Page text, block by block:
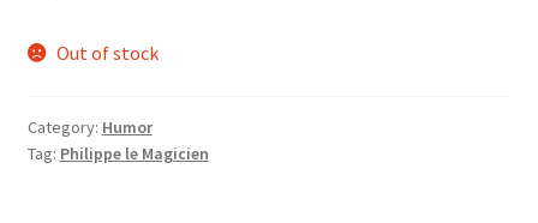
Out of stock
Category: Humor
Tag: Philippe le Magicien